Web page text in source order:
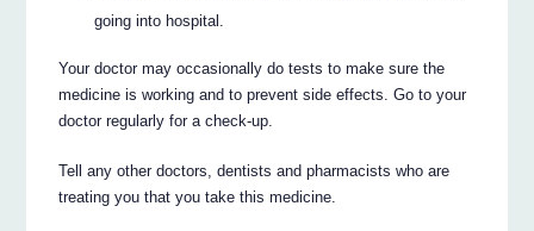
going into hospital.
Your doctor may occasionally do tests to make sure the
medicine is working and to prevent side effects. Go to your
doctor regularly for a check-up.
Tell any other doctors, dentists and pharmacists who are
treating you that you take this medicine.